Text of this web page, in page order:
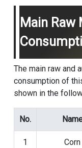
Main Raw
The main raw and
consumption of
shown in the
No.
1 Corn